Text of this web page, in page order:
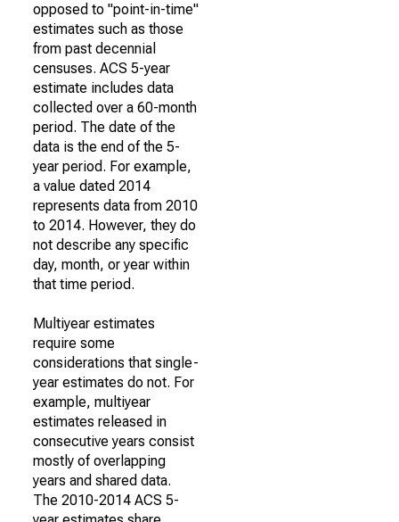
opposed to "point-in-time"
estimates such as those
from past decennial
censuses. ACS 5-year
estimate includes data
collected over a 60-month
period. The date of the
data is the end of the 5-
year period. For example,
a value dated 2014
represents data from 2010
to 2014. However, they do
not describe any specific
day, month, or year within
that time period.
Multiyear estimates
require some
considerations that single-
year estimates do not. For
example, multiyear
estimates released in
consecutive years consist
mostly of overlapping
years and shared data.
The 2010-2014 ACS 5-